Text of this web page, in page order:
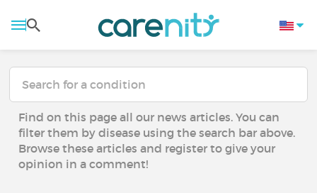
Find on this page all our news articles. You can
filter them by disease using the search bar above.
Browse these articles and register to give your
opinion in a comment!